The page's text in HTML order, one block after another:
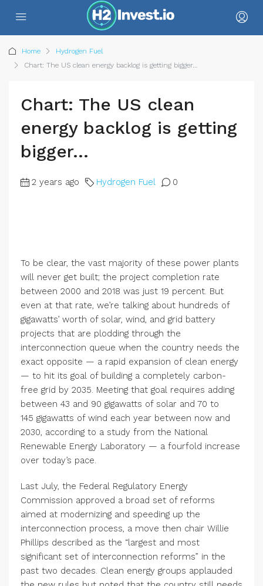
Home
Hydrogen Fuel
Chart: The US clean energy backlog is getting bigger…
Chart: The US clean
energy backlog is getting
bigger…
2 years ago Hydrogen Fuel 0
To be clear, the vast majority of these power plants
will never get built; the project completion rate
between 2000 and 2018 was just 19 percent. But
even at that rate, we’re talking about hundreds of
gigawatts’ worth of solar, wind, and grid battery
projects that are plodding through the
interconnection queue when the country needs the
exact opposite — a rapid expansion of clean energy
— to hit its goal of building a completely carbon-
free grid by 2035. Meeting that goal requires adding
between 43 and 90 gigawatts of solar and 70 to
145 gigawatts of wind each year between now and
2030, according to a study from the National
Renewable Energy Laboratory — a fourfold increase
over today’s pace.
Last July, the Federal Regulatory Energy
Commission approved a broad set of reforms
aimed at modernizing and speeding up the
interconnection process, a move then chair Willie
Phillips described as the “largest and most
significant set of interconnection reforms” in the
past two decades. Clean energy groups applauded